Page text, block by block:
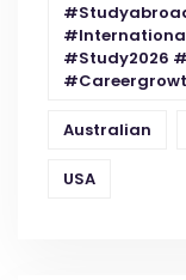
#study2026
Australian
USA